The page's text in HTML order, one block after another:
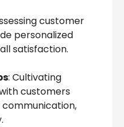
customer
personalized
satisfaction.
: Cultivating
customers